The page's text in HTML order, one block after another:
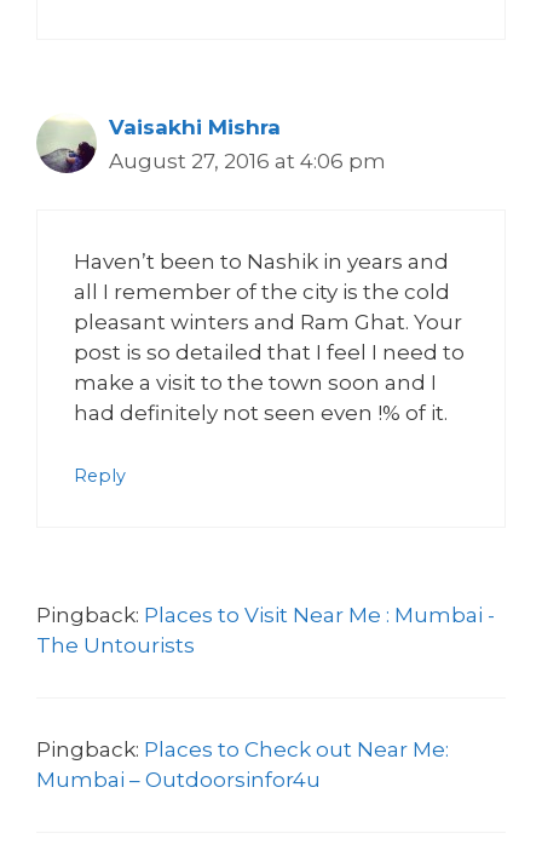
Vaisakhi Mishra
August 27, 2016 at 4:06 pm
Haven’t been to Nashik in years and
all I remember of the city is the cold
pleasant winters and Ram Ghat. Your
post is so detailed that I feel I need to
make a visit to the town soon and I
had definitely not seen even !% of it.
Reply
Pingback: Places to Visit Near Me : Mumbai -
The Untourists
Pingback: Places to Check out Near Me:
Mumbai – Outdoorsinfor4u